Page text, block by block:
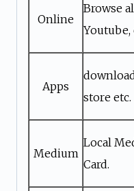
Online
Browse
Youtube,
Apps
store etc.
Medium
Local
Card.